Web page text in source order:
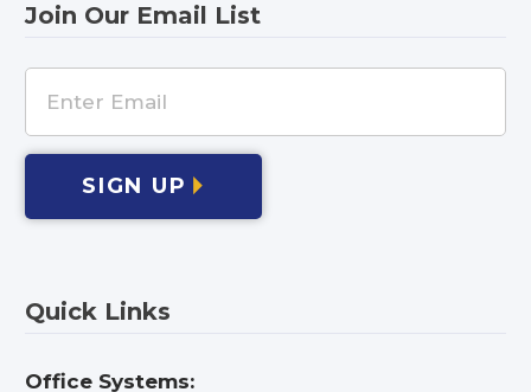
Join Our Email List
SIGN UP
Quick Links
Office Systems: